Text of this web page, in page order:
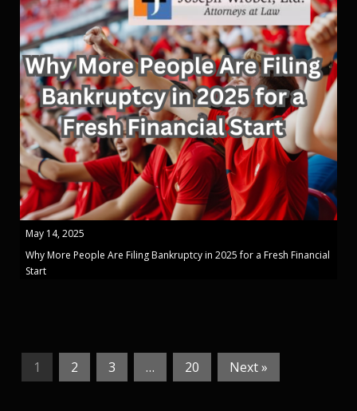
May 14, 2025
Why More People Are Filing Bankruptcy in 2025 for a Fresh Financial
Start
1 2 3 … 20 Next »